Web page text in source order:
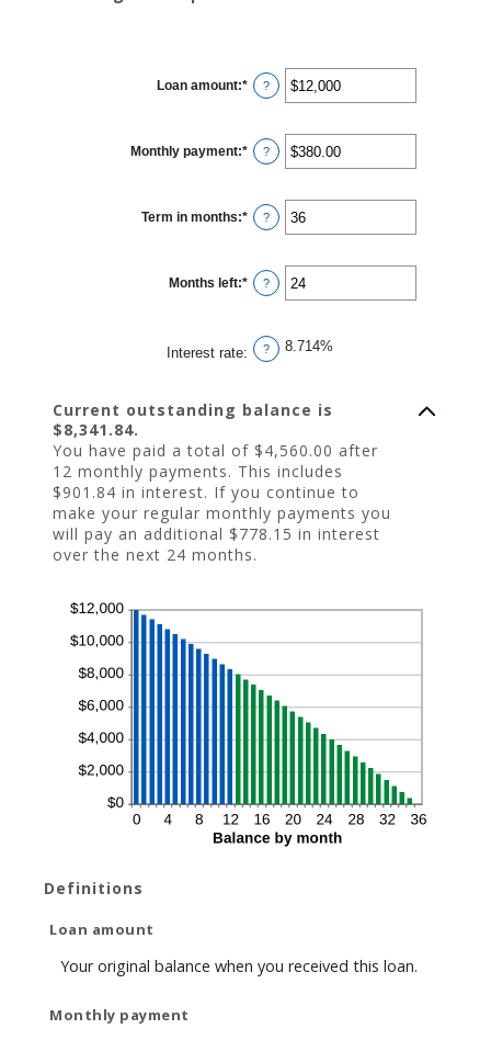
Loan amount:* Enter
an
$0
and
$10,000,000
?
Monthly payment:* Enter
an
$0.00
and
$100,000.00
?
Term in months:* Enter
an
and
360
?
Months left:* Enter
an
and
360
?
Interest rate: ? 8.714%
Current outstanding balance is
$8,341.84.
You have paid a total of $4,560.00 after
12 monthly payments. This includes
$901.84 in interest. If you continue to
make your regular monthly payments you
will pay an additional $778.15 in interest
over the next 24 months.
Definitions
Loan amount
Your original balance when you received this loan.
Monthly payment